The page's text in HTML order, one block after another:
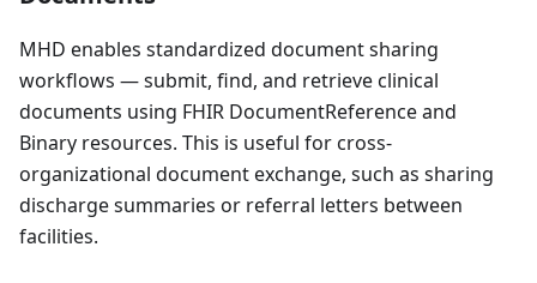
MHD enables standardized document sharing
workflows — submit, find, and retrieve clinical
documents using FHIR DocumentReference and
Binary resources. This is useful for cross-
organizational document exchange, such as sharing
discharge summaries or referral letters between
facilities.